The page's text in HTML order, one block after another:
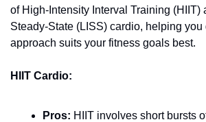
of High-Intensity Interval Training (HIIT)
Steady-State (LISS) cardio, helping
approach suits your fitness goals best.
HIIT Cardio:
Pros: HIIT involves short bursts